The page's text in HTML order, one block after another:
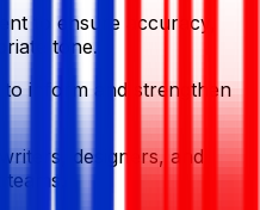
to ensure accuracy,
tone.
inform and strengthen
designers, and